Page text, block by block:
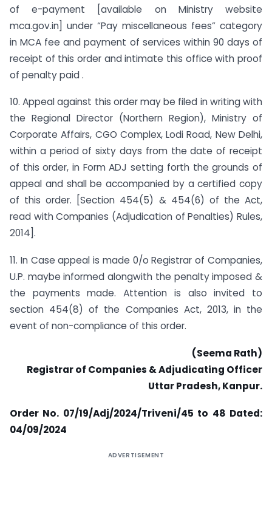
of e-payment [available on Ministry website
mca.gov.in] under “Pay miscellaneous fees” category
in MCA fee and payment of services within 90 days of
receipt of this order and intimate this office with proof
of penalty paid .
10. Appeal against this order may be filed in writing with
the Regional Director (Northern Region), Ministry of
Corporate Affairs, CGO Complex, Lodi Road, New Delhi,
within a period of sixty days from the date of receipt
of this order, in Form ADJ setting forth the grounds of
appeal and shall be accompanied by a certified copy
of this order. [Section 454(5) & 454(6) of the Act,
read with Companies (Adjudication of Penalties) Rules,
2014].
11. In Case appeal is made 0/o Registrar of Companies,
U.P. maybe informed alongwith the penalty imposed &
the payments made. Attention is also invited to
section 454(8) of the Companies Act, 2013, in the
event of non-compliance of this order.
(Seema Rath)
Registrar of Companies & Adjudicating Officer
Uttar Pradesh, Kanpur.
Order No. 07/19/Adj/2024/Triveni/45 to 48 Dated:
04/09/2024
ADVERTISEMENT